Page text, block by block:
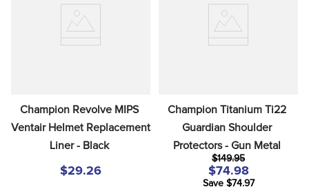
Champion Revolve MIPS
Ventair Helmet Replacement
Liner - Black
$29.26
Champion Titanium Ti22
Guardian Shoulder
Protectors - Gun Metal
$149.95
$74.98
Save $74.97